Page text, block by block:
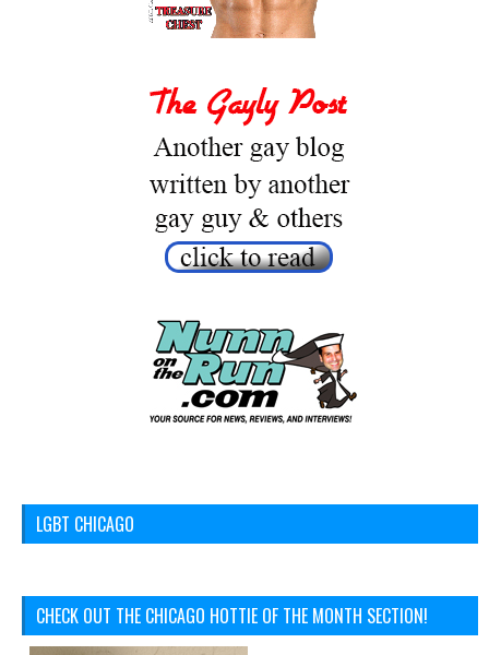
LGBT CHICAGO
CHECK OUT THE CHICAGO HOTTIE OF THE MONTH SECTION!